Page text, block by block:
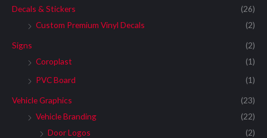
Decals & Stickers
(26)
Custom Premium Vinyl Decals
(2)
Signs
(2)
Coroplast
(1)
PVC Board
(1)
Vehicle Graphics
(23)
Vehicle Branding
(22)
Door Logos
(2)